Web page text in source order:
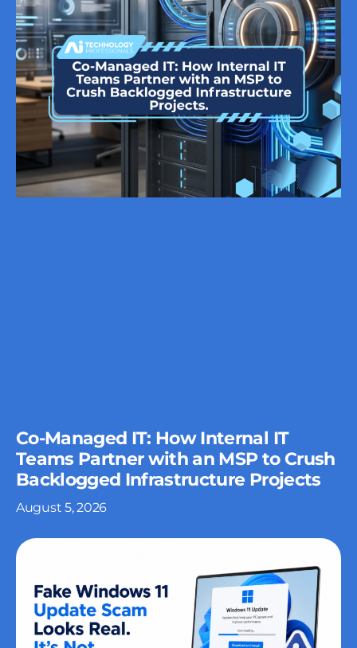
Co-Managed IT: How Internal IT
Teams Partner with an MSP to Crush
Backlogged Infrastructure Projects
August 5, 2026